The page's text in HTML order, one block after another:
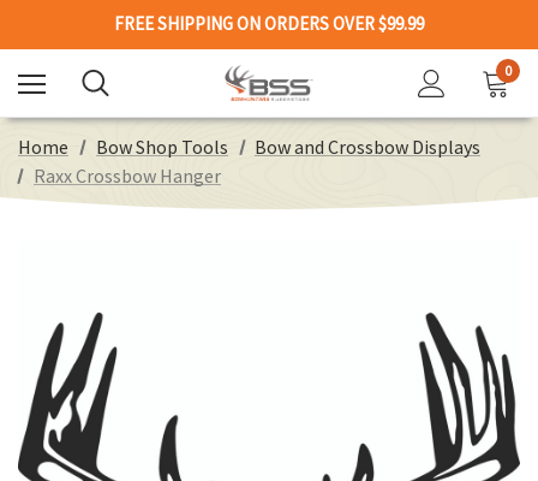
FREE SHIPPING ON ORDERS OVER $99.99
0
Home Bow Shop Tools
Bow and Crossbow Displays
Raxx Crossbow Hanger